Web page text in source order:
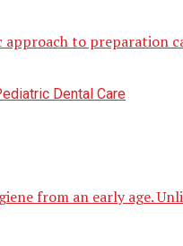
to preparation
from an early age.